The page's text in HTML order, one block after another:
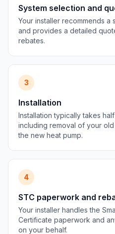
System selection and
Your installer recommends a
and provides a detailed
rebates.
3
Installation
Installation typically takes
including removal of your
the new heat pump.
4
STC paperwork and
Your installer handles the
Certificate paperwork and
on your behalf.